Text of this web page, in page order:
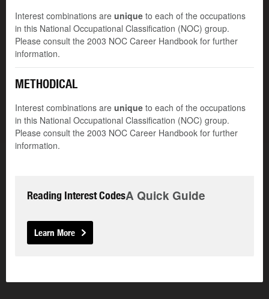
Interest combinations are unique to each of the occupations
in this National Occupational Classification (NOC) group.
Please consult the 2003 NOC Career Handbook for further
information.
METHODICAL
Interest combinations are unique to each of the occupations
in this National Occupational Classification (NOC) group.
Please consult the 2003 NOC Career Handbook for further
information.
Reading Interest CodesA Quick Guide
Learn More